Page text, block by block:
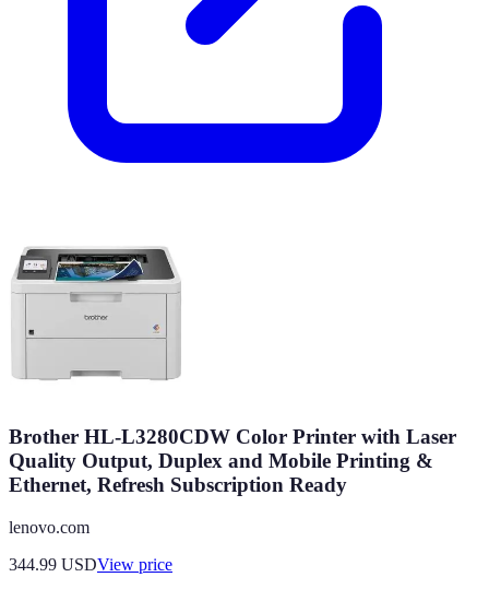
Brother HL-L3280CDW Color Printer with Laser
Quality Output, Duplex and Mobile Printing &
Ethernet, Refresh Subscription Ready
lenovo.com
344.99 USDView price